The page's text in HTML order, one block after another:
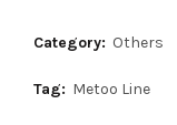
Category: Others
Tag: Metoo Line